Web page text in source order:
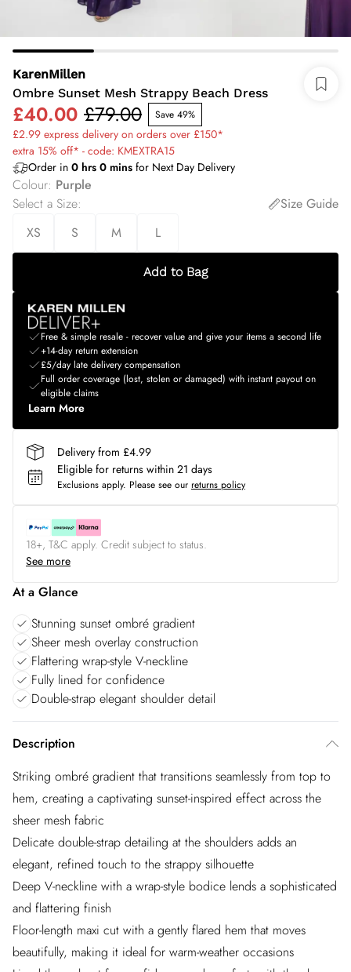
KarenMillen
Ombre Sunset Mesh Strappy Beach Dress
£40.00 £79.00 Save 49%
£2.99 express delivery on orders over £150*
extra 15% off* - code: KMEXTRA15
Order in 0 hrs 0 mins for Next Day Delivery
Colour: Purple
Select a Size:
Size Guide
XS
S M L
Add to Bag
Free & simple resale - recover value and give your items a second life
+14-day return extension
£5/day late delivery compensation
Full order coverage (lost, stolen or damaged) with instant payout on
eligible claims
Learn More
Delivery from £4.99
Eligible for returns within 21 days
Exclusions apply. Please see our returns policy
18+, T&C apply. Credit subject to status.
See more
At a Glance
Stunning sunset ombré gradient
Sheer mesh overlay construction
Flattering wrap-style V-neckline
Fully lined for confidence
Double-strap elegant shoulder detail
Description
Striking ombré gradient that transitions seamlessly from top to
hem, creating a captivating sunset-inspired effect across the
sheer mesh fabric
Delicate double-strap detailing at the shoulders adds an
elegant, refined touch to the strappy silhouette
Deep V-neckline with a wrap-style bodice lends a sophisticated
and flattering finish
Floor-length maxi cut with a gently flared hem that moves
beautifully, making it ideal for warm-weather occasions